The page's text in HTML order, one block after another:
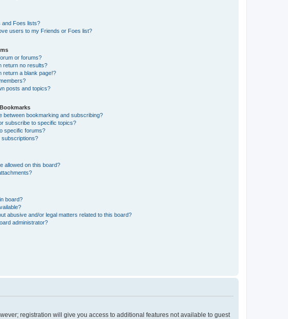
and Foes lists?
users to my Friends or Foes list?
or forums?
return no results?
return a blank page!?
posts and topics?
between bookmarking and subscribing?
subscribe to specific topics?
specific forums?
subscriptions?
allowed on this board?
board?
abusive and/or legal matters related to this board?
administrator?
registration will give you access to additional features not available to guest